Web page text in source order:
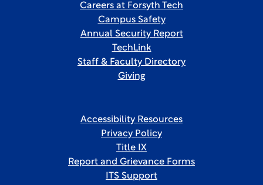
Careers at Forsyth Tech
Campus Safety
Annual Security Report
TechLink
Staff & Faculty Directory
Giving
Accessibility Resources
Privacy Policy
Title IX
Report and Grievance Forms
ITS Support